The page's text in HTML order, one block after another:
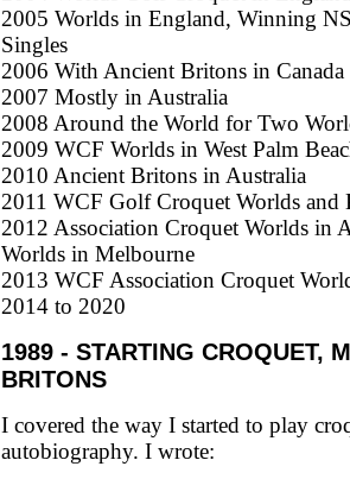
2005 Worlds in England, Winning
Singles
2006 With Ancient Britons in Canada
2007 Mostly in Australia
2008 Around the World for Two
2009 WCF Worlds in West Palm
2010 Ancient Britons in Australia
2011 WCF Golf Croquet Worlds and
2012 Association Croquet Worlds in
Worlds in Melbourne
2013 WCF Association Croquet
2014 to 2020
1989 - STARTING CROQUET,
BRITONS
I covered the way I started to play
autobiography. I wrote: